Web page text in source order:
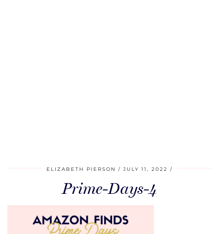
ELIZABETH PIERSON JULY 11, 2022
Prime-Days-4